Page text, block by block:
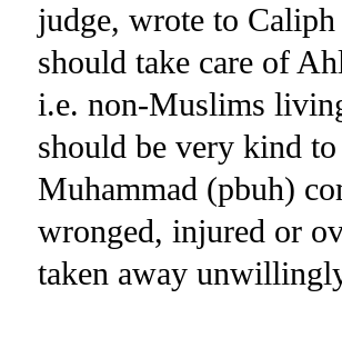
judge, wrote to
should take care of
i.e. non-Muslims
should be very kind
Muhammad (pbuh)
wronged, injured or
taken away